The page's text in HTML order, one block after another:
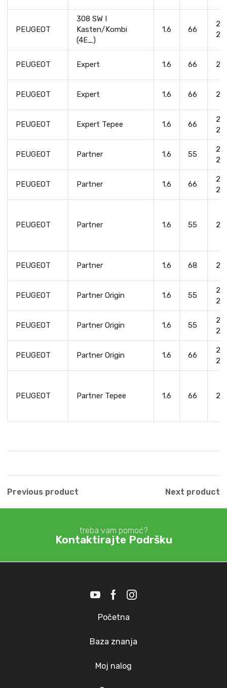
PEUGEOT
308 SW I
Kasten/Kombi
(4E_)
1.6 66
PEUGEOT Expert 1.6 66
PEUGEOT Expert 1.6 66
PEUGEOT Expert Tepee 1.6 66
PEUGEOT Partner 1.6 55
PEUGEOT Partner 1.6 66
PEUGEOT Partner 1.6 55
PEUGEOT Partner 1.6 68
PEUGEOT Partner Origin 1.6 55
PEUGEOT Partner Origin 1.6 55
PEUGEOT Partner Origin 1.6 66
PEUGEOT Partner Tepee 1.6 66
Previous product Next product
treba vam pomoć?
Kontaktirajte Podršku
Početna
Baza znanja
Moj nalog